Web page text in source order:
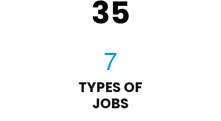
35
TYPES OF
JOBS